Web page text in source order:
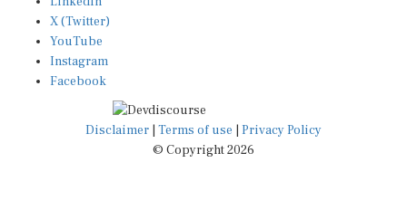
X (Twitter)
YouTube
Instagram
Facebook
Disclaimer|Terms of use
© Copyright 2026